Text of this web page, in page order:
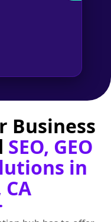
Business
SEO, GEO
in